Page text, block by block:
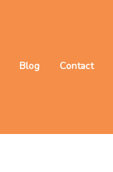
Blog Contact